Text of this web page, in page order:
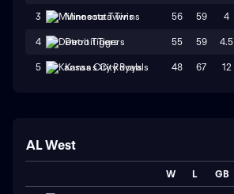
3 Minnesota Twins 56 59 4
4 Detroit Tigers 55 59 4.5
5 Kansas City Royals 48 67 12
AL West
W L GB